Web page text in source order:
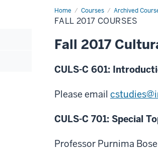
Home Courses Archived
Fall
2017
Courses
FALL 2017 COURSES
Fall 2017
CULS-C 601:
Please email cstudies@
CULS-C 701: Special
Professor Purnima Bose